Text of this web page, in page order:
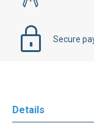
Secure
Details